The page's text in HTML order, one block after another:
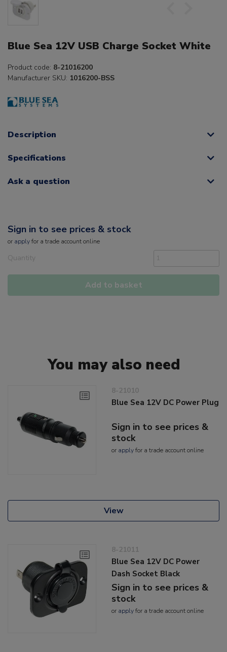
Blue Sea 12V USB Charge Socket White
Product code: 8-21016200
Manufacturer SKU: 1016200-BSS
Description
Specifications
Ask a question
Sign in to see prices & stock
or applyfor a trade account online
Quantity
Add to basket
You may also need
8-21010
Blue Sea 12V DC Power Plug
Sign in to see prices &
stock
or applyfor a trade account online
View
8-21011
Blue Sea 12V DC Power
Dash Socket Black
Sign in to see prices &
stock
or applyfor a trade account online